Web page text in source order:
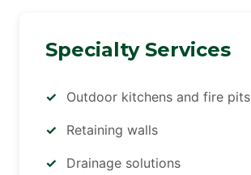
Specialty Services
Outdoor kitchens and fire pits
Retaining walls
Drainage solutions